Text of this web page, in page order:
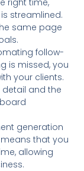
streamlined.
same page
follow-
is missed, you
your clients.
detail and the
generation
that you
allowing